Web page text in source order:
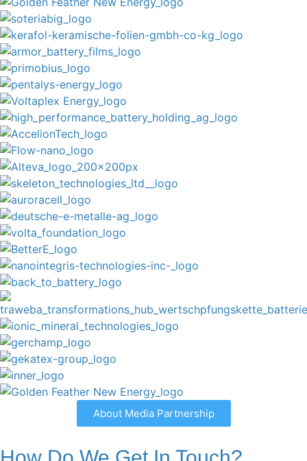
About Media Partnership